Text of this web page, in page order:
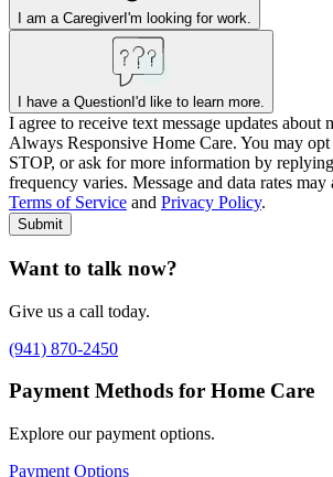
I am a CaregiverI'm looking for work.
I have a Question I'd like to learn more.
Where is care needed? (zip code)*
Type of Care needed* Please Select
I agree to receive text message updates about
Always Responsive Home Care. You may
STOP, or ask for more information by
frequency varies. Message and data rates
Terms of Service and Privacy Policy.
Submit
Want to talk now?
Give us a call today.
(941) 870-2450
Payment Methods for Home Care
Explore our payment options.
Payment Options